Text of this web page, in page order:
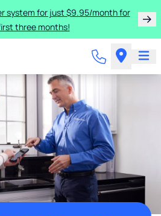
system for just $9.95/month for
three months!